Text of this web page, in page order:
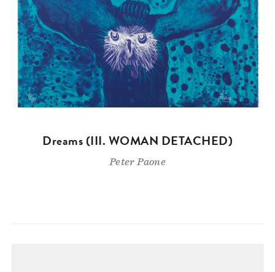
Dreams (III. WOMAN DETACHED)
Peter Paone